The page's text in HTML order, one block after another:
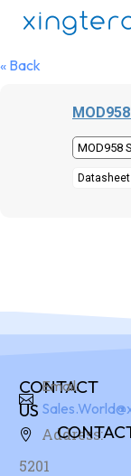
« Back
MOD958
Datasheet
CONTACT
US
Address:
5201
Email: